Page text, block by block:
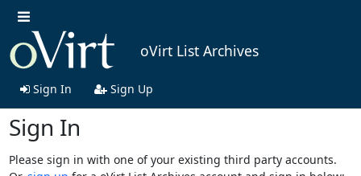
oVirt List Archives
Sign In Sign Up
Sign In
Please sign in with one of your existing third party accounts.